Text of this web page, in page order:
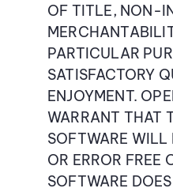
OF TITLE, NON-
PARTICULAR
SATISFACTORY
ENJOYMENT.
WARRANT THAT
SOFTWARE WILL
OR ERROR FREE
SOFTWARE